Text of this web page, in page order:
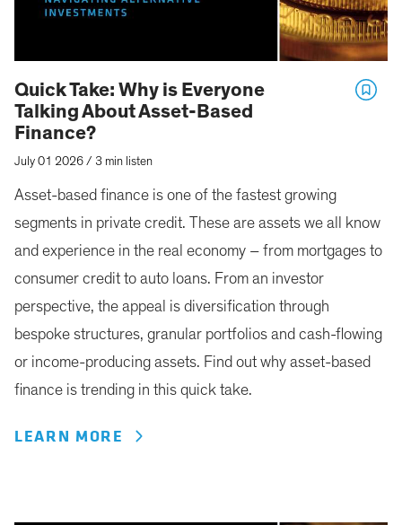
Quick Take: Why is Everyone
Talking About Asset-Based
Finance?
July 01 2026 / 3 min listen
Asset-based finance is one of the fastest growing
segments in private credit. These are assets we all know
and experience in the real economy – from mortgages to
consumer credit to auto loans. From an investor
perspective, the appeal is diversification through
bespoke structures, granular portfolios and cash-flowing
or income-producing assets. Find out why asset-based
finance is trending in this quick take.
LEARN MORE